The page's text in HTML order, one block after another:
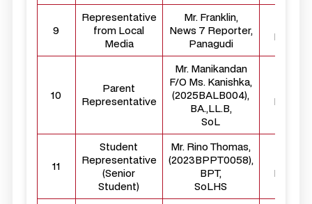
9
Representative
from Local
Media
Mr. Franklin,
News 7 Reporter,
Panagudi
10
Parent
Representative
Mr. Manikandan
F/O Ms. Kanishka,
(2025BALB004),
BA.,LL.B,
SoL
11
Student
Representative
(Senior
Student)
Mr. Rino Thomas,
(2023BPPT0058),
BPT,
SoLHS